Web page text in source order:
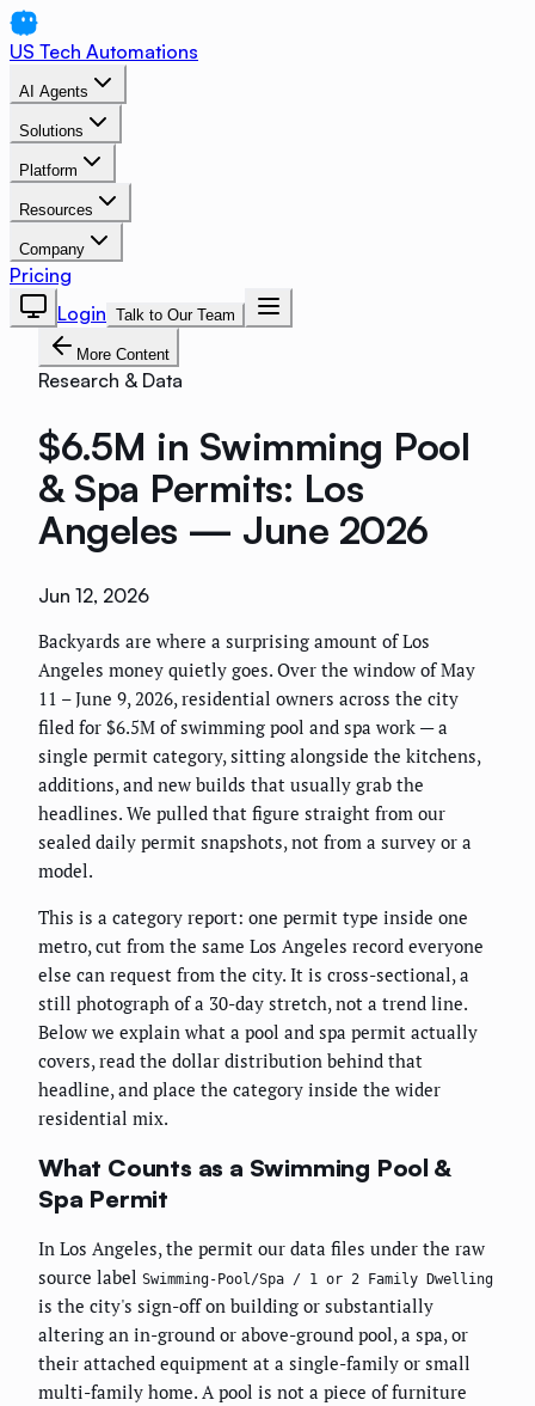
US Tech Automations
AI Agents
Solutions
Platform
Resources
Company
Pricing
Login Talk to Our Team
More Content
Research & Data
$6.5M in Swimming Pool
& Spa Permits: Los
Angeles — June 2026
Jun 12, 2026
Backyards are where a surprising amount of Los
Angeles money quietly goes. Over the window of May
11 – June 9, 2026, residential owners across the city
filed for $6.5M of swimming pool and spa work — a
single permit category, sitting alongside the kitchens,
additions, and new builds that usually grab the
headlines. We pulled that figure straight from our
sealed daily permit snapshots, not from a survey or a
model.
This is a category report: one permit type inside one
metro, cut from the same Los Angeles record everyone
else can request from the city. It is cross-sectional, a
still photograph of a 30-day stretch, not a trend line.
Below we explain what a pool and spa permit actually
covers, read the dollar distribution behind that
headline, and place the category inside the wider
residential mix.
What Counts as a Swimming Pool &
Spa Permit
In Los Angeles, the permit our data files under the raw
source label Swimming-Pool/Spa / 1 or 2 Family Dwelling
is the city's sign-off on building or substantially
altering an in-ground or above-ground pool, a spa, or
their attached equipment at a single-family or small
multi-family home. A pool is not a piece of furniture